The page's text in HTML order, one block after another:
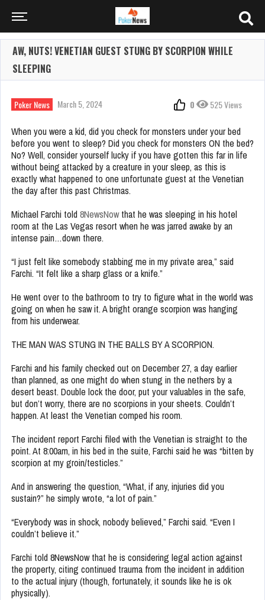
AW, NUTS! VENETIAN GUEST STUNG BY SCORPION WHILE
SLEEPING
Poker News March 5, 2024 0 525 Views
When you were a kid, did you check for monsters under your bed
before you went to sleep? Did you check for monsters ON the bed?
No? Well, consider yourself lucky if you have gotten this far in life
without being attacked by a creature in your sleep, as this is
exactly what happened to one unfortunate guest at the Venetian
the day after this past Christmas.
Michael Farchi told 8NewsNowthat he was sleeping in his hotel
room at the Las Vegas resort when he was jarred awake by an
intense pain…down there.
“I just felt like somebody stabbing me in my private area,” said
Farchi. “It felt like a sharp glass or a knife.”
He went over to the bathroom to try to figure what in the world was
going on when he saw it. A bright orange scorpion was hanging
from his underwear.
THE MAN WAS STUNG IN THE BALLS BY A SCORPION.
Farchi and his family checked out on December 27, a day earlier
than planned, as one might do when stung in the nethers by a
desert beast. Double lock the door, put your valuables in the safe,
but don’t worry, there are no scorpions in your sheets. Couldn’t
happen. At least the Venetian comped his room.
The incident report Farchi filed with the Venetian is straight to the
point. At 8:00am, in his bed in the suite, Farchi said he was “bitten by
scorpion at my groin/testicles.”
And in answering the question, “What, if any, injuries did you
sustain?” he simply wrote, “a lot of pain.”
“Everybody was in shock, nobody believed,” Farchi said. “Even I
couldn’t believe it.”
Farchi told 8NewsNow that he is considering legal action against
the property, citing continued trauma from the incident in addition
to the actual injury (though, fortunately, it sounds like he is ok
physically).